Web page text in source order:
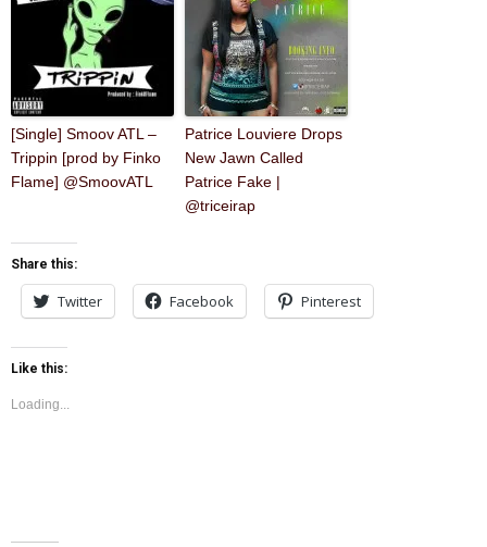
[Single] Smoov ATL –
Trippin [prod by Finko
Flame] @SmoovATL
Patrice Louviere Drops
New Jawn Called
Patrice Fake |
@triceirap
Share this:
Twitter Facebook Pinterest
Like this:
Loading...